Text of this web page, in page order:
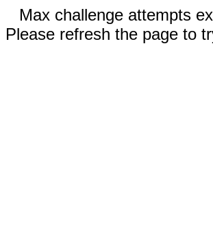
Max challenge attempts
Please refresh the page to